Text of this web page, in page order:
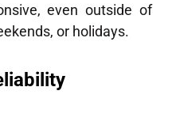
even outside of
or holidays.